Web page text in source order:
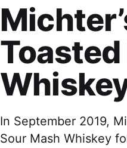
In September 2019,
Sour Mash Whiskey